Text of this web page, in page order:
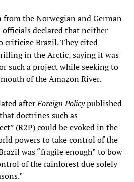
the Norwegian and German
declared that neither
criticize Brazil. They cited
in the Arctic, saying it was
such a project while seeking to
of the Amazon River.
afterForeign Policypublished
doctrines such as
(R2P) could be evoked in the
powers to take control of the
was “fragile enough” to bow
of the rainforest due solely